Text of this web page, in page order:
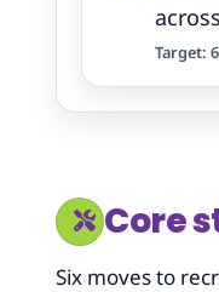
Target:
Core
Six moves to